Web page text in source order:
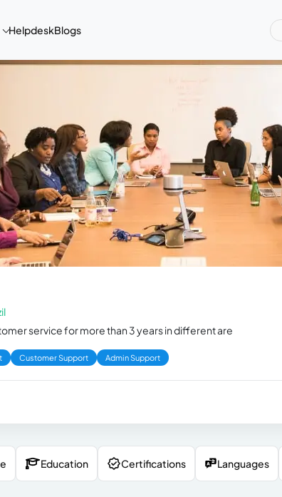
HelpdeskBlogs
service for more than 3 years in different are
Customer Support Admin Support
Education Certifications Languages